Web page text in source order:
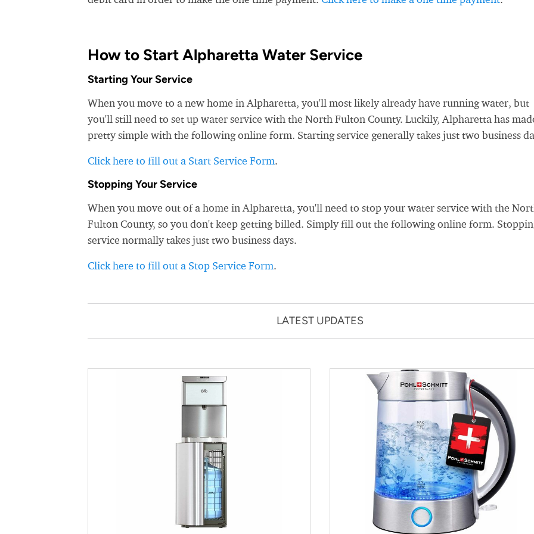
How to Start Alpharetta Water Service
Starting Your Service
When you move to a new home in Alpharetta, you'll most likely already have running water, but
you'll still need to set up water service with the North Fulton County. Luckily, Alpharetta has
pretty simple with the following online form. Starting service generally takes just two business
Click here to fill out a Start Service Form.
Stopping Your Service
When you move out of a home in Alpharetta, you'll need to stop your water service with the
Fulton County, so you don't keep getting billed. Simply fill out the following online form.
service normally takes just two business days.
Click here to fill out a Stop Service Form.
LATEST UPDATES